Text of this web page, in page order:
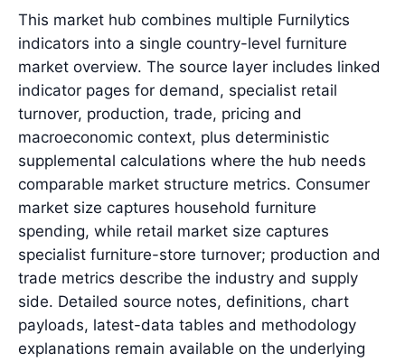
This market hub combines multiple Furnilytics
indicators into a single country-level furniture
market overview. The source layer includes linked
indicator pages for demand, specialist retail
turnover, production, trade, pricing and
macroeconomic context, plus deterministic
supplemental calculations where the hub needs
comparable market structure metrics. Consumer
market size captures household furniture
spending, while retail market size captures
specialist furniture-store turnover; production and
trade metrics describe the industry and supply
side. Detailed source notes, definitions, chart
payloads, latest-data tables and methodology
explanations remain available on the underlying